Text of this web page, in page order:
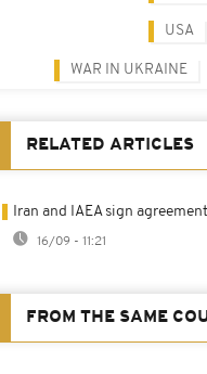
USA
WAR IN UKRAINE
RELATED ARTICLES
Iran and IAEA sign
16/09 - 11:21
FROM THE SAME